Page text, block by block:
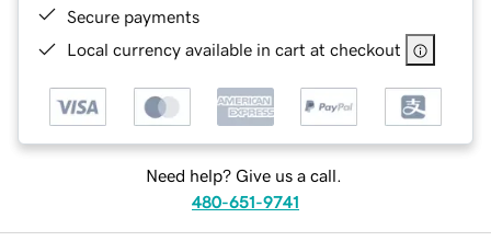
Secure payments
Local currency available in cart at checkout
Need help? Give us a call.
480-651-9741